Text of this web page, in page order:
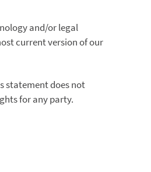
and/or legal
current version of our
statement does not
for any party.